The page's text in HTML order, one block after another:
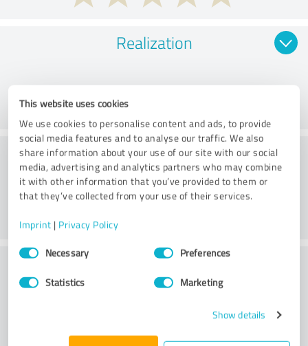
This website uses cookies
We use cookies to personalise content and ads, to provide
social media features and to analyse our traffic. We also
share information about your use of our site with our social
media, advertising and analytics partners who may combine
it with other information that you’ve provided to them or
that they’ve collected from your use of their services.
Imprint | Privacy Policy
Consent
SelectionNecessary Preferences
Statistics Marketing
Show details
Realization
Consulting
Customer service